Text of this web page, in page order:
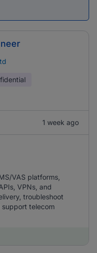
1 week ago
VAS platforms,
VPNs, and
troubleshoot
support telecom